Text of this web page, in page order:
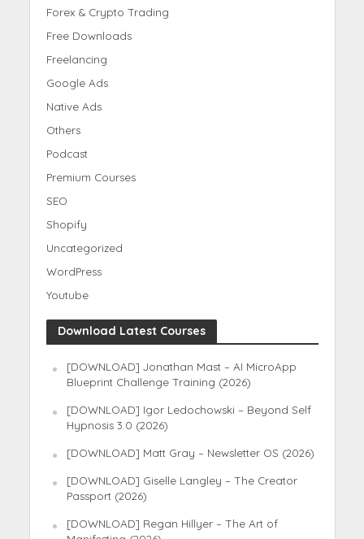
Forex & Crypto Trading
Free Downloads
Freelancing
Google Ads
Native Ads
Others
Podcast
Premium Courses
SEO
Shopify
Uncategorized
WordPress
Youtube
Download Latest Courses
[DOWNLOAD] Jonathan Mast – AI MicroApp
Blueprint Challenge Training (2026)
[DOWNLOAD] Igor Ledochowski – Beyond Self
Hypnosis 3.0 (2026)
[DOWNLOAD] Matt Gray – Newsletter OS (2026)
[DOWNLOAD] Giselle Langley – The Creator
Passport (2026)
[DOWNLOAD] Regan Hillyer – The Art of